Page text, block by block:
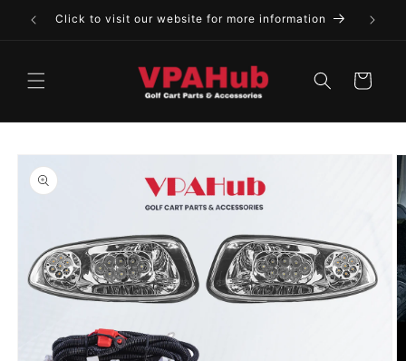
Skip to
content
Click to visit our website for more information
Cart
Skip to
product
information